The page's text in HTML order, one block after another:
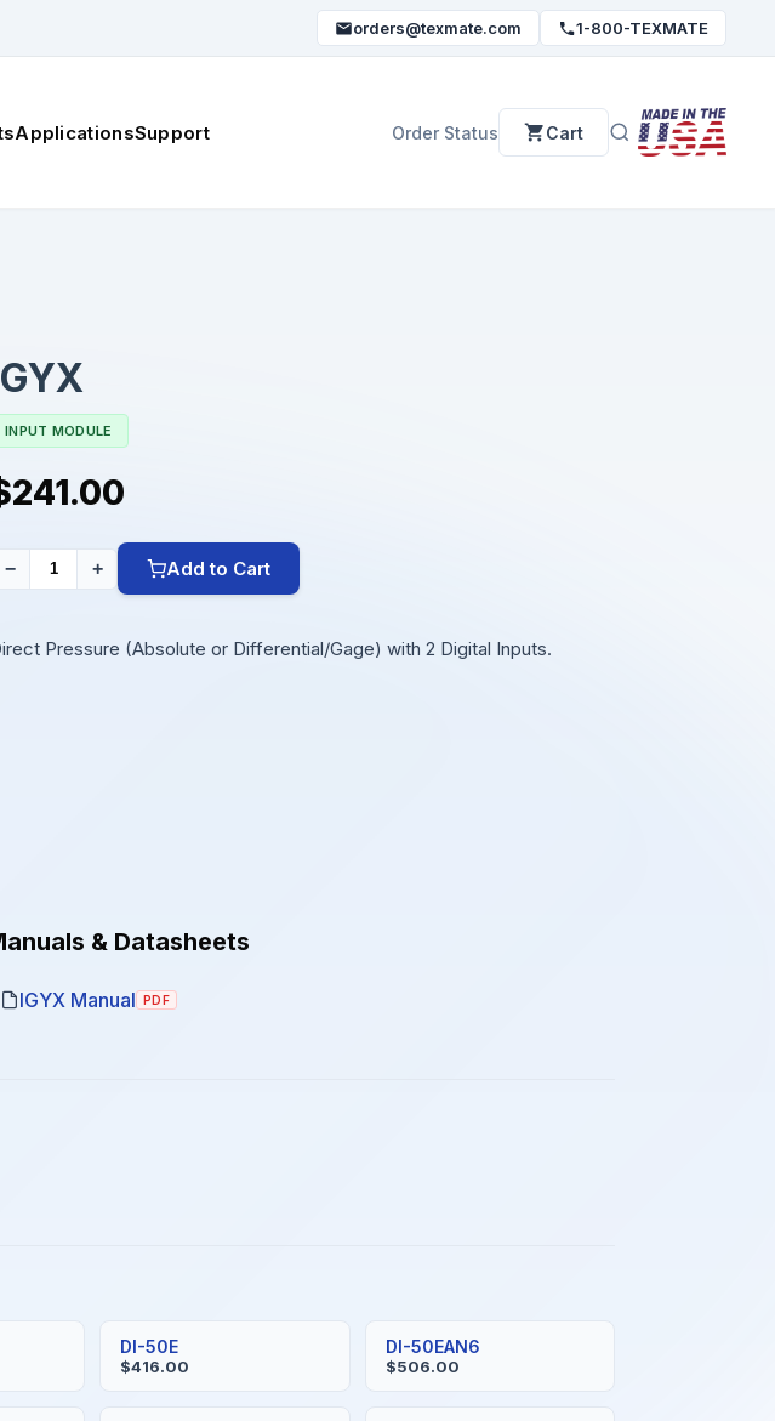
orders@texmate.com 1-800-TEXMATE
ApplicationsSupport Order Status Cart
INPUT MODULE
− + Add to Cart
Pressure (Absolute or Differential/Gage) with 2 Digital Inputs.
& Datasheets
IGYX Manual PDF
DI-50E
$416.00
DI-50EAN6
$506.00